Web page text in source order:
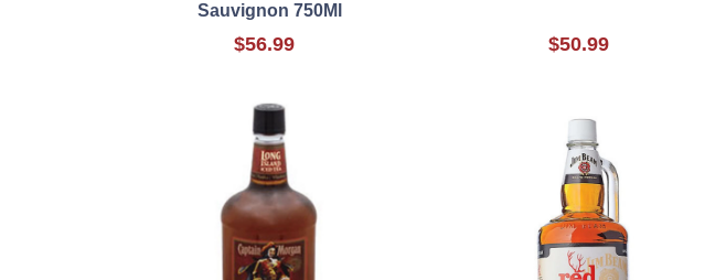
Sauvignon 750Ml
$56.99 $50.99